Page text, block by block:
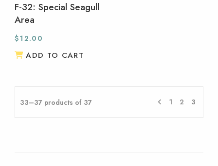
F-32: Special Seagull
Area
$12.00
ADD TO CART
1 2 3
33–37 products of 37